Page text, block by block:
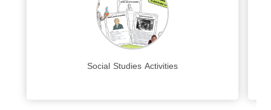
Social Studies Activities